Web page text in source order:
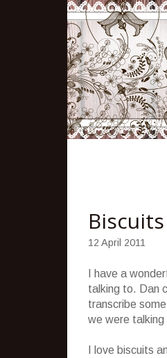
12 April 2011
I have a
talking to. Dan
transcribe
we were
I love biscuits